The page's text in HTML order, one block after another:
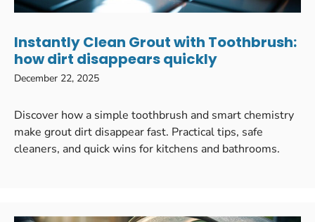
Instantly Clean Grout with Toothbrush:
how dirt disappears quickly
December 22, 2025
Discover how a simple toothbrush and smart chemistry
make grout dirt disappear fast. Practical tips, safe
cleaners, and quick wins for kitchens and bathrooms.